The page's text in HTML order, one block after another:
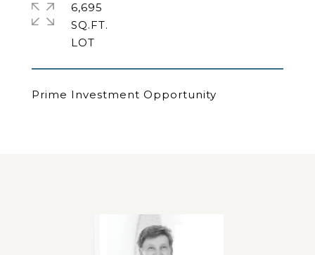
Prime Investment Opportunity
6,695
SQ.FT.